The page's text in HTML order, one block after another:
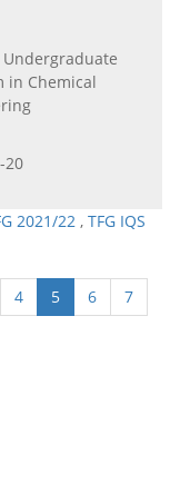
Undergraduate
in Chemical
20
2021/22 , TFG IQS
4 5 6
7